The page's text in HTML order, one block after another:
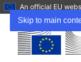
Skip to main
An official EU